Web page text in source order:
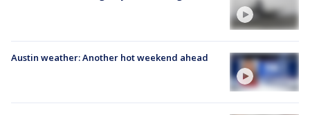
Austin weather: Another hot weekend ahead